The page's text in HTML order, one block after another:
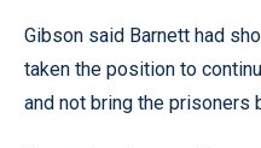
Gibson said Barnett had
taken the position to
and not bring the prisoners